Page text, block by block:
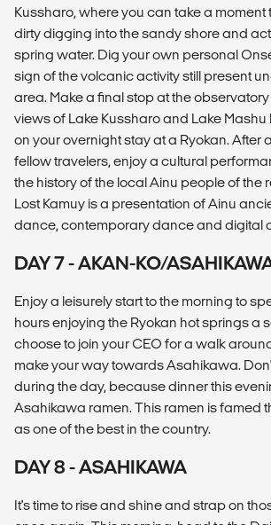
Kussharo, where you can take a moment
dirty digging into the sandy shore and
spring water. Dig your own personal
sign of the volcanic activity still present
area. Make a final stop at the
views of Lake Kussharo and Lake
on your overnight stay at a Ryokan. After
fellow travelers, enjoy a cultural
the history of the local Ainu people of the
Lost Kamuy is a presentation of Ainu
dance, contemporary dance and digital
DAY 7 - AKAN-KO/
Enjoy a leisurely start to the morning to
hours enjoying the Ryokan hot springs a
choose to join your CEO for a walk
make your way towards Asahikawa.
during the day, because dinner this
Asahikawa ramen. This ramen is famed
as one of the best in the country.
DAY 8 - ASAHIKAWA
It's time to rise and shine and strap on